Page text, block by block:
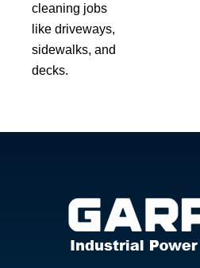
cleaning jobs
like driveways,
sidewalks, and
decks.